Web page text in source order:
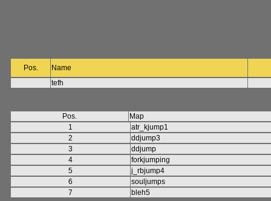
Pos.
Name
tefh
Pos.
Map
1
atr_kjump1
2
ddjump3
3
ddjump
4
forkjumping
5
j_rbjump4
6
souljumps
7
bleh5